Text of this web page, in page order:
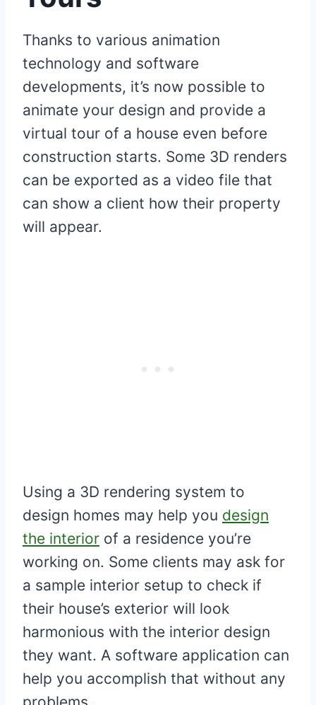
Thanks to various animation
technology and software
developments, it’s now possible to
animate your design and provide a
virtual tour of a house even before
construction starts. Some 3D renders
can be exported as a video file that
can show a client how their property
will appear.
Using a 3D rendering system to
design homes may help you design
the interior of a residence you’re
working on. Some clients may ask for
a sample interior setup to check if
their house’s exterior will look
harmonious with the interior design
they want. A software application can
help you accomplish that without any